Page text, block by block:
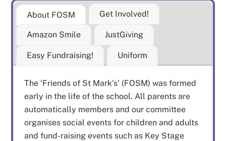
About FOSM Get Involved!
Amazon Smile JustGiving
Easy Fundraising! Uniform
The ‘Friends of St Mark’s’ (FOSM) was formed
early in the life of the school. All parents are
automatically members and our committee
organises social events for children and adults
and fund-raising events such as Key Stage